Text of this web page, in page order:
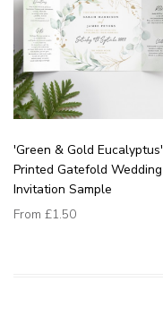
'Green & Gold Eucalyptus'
Printed Gatefold Wedding
Invitation Sample
From £1.50